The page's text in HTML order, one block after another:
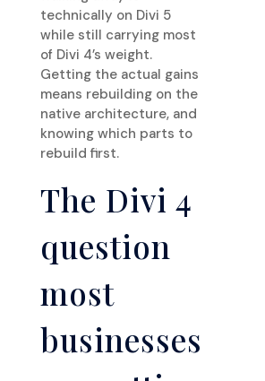
technically on Divi 5
while still carrying most
of Divi 4’s weight.
Getting the actual gains
means rebuilding on the
native architecture, and
knowing which parts to
rebuild first.
The Divi 4
question
most
businesses